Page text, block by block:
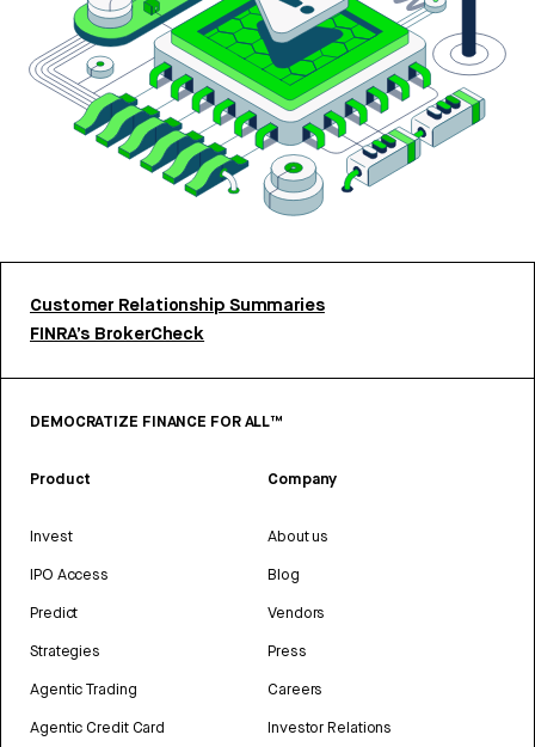
Customer Relationship Summaries
FINRA’s BrokerCheck
DEMOCRATIZE FINANCE FOR ALL™
Product
Invest
IPO Access
Predict
Strategies
Agentic Trading
Agentic Credit Card
Company
About us
Blog
Vendors
Press
Careers
Investor Relations